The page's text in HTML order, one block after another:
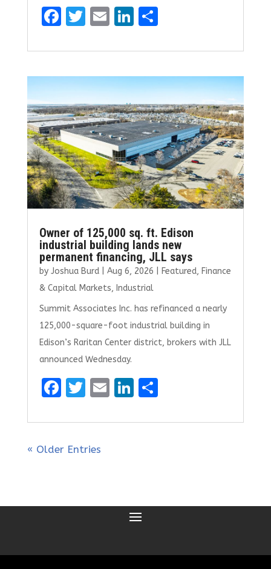
F
ce
b
o
o
k
T
it
te
r
E
ai
l
Li
k
e
dI
n
S
ar
e
Owner of 125,000 sq. ft. Edison
industrial building lands new
permanent financing, JLL says
by Joshua Burd| Aug 6, 2026 Featured, Finance
& Capital Markets, Industrial
Summit Associates Inc. has refinanced a nearly
125,000-square-foot industrial building in
Edison’s Raritan Center district, brokers with JLL
announced Wednesday.
F
ce
b
k
T
it
te
E
ai
Li
k
S
ar
« Older Entries